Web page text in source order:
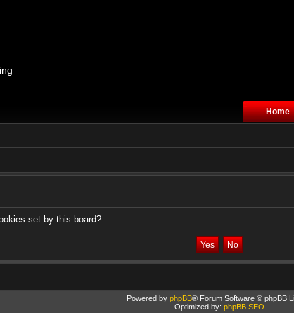
Home
set by this board?
Powered by phpBB® Forum Software © phpBB
Optimized by: phpBB SEO